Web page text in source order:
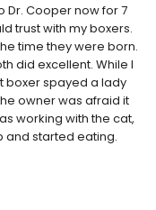
Dr. Cooper now for 7
trust with my boxers.
time they were born.
did excellent. While I
boxer spayed a lady
owner was afraid it
working with the cat,
and started eating.